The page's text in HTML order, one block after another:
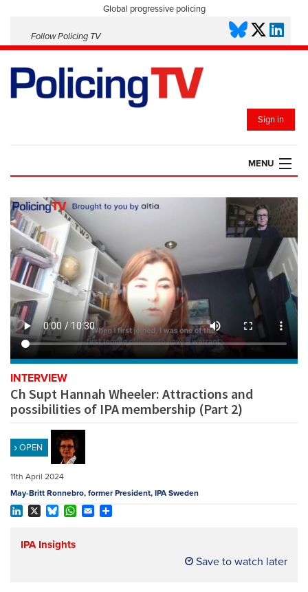
Global progressive policing
Follow Policing TV
Sign in
MENU
HOME
PLAYLISTS
SAVED VIDEOS
TOPICS
EVENTS
POLICING INSIGHT
REGISTER
SUBSCRIBE
INTERVIEW
Ch Supt Hannah Wheeler: Attractions and
possibilities of IPA membership (Part 2)
OPEN
11th April 2024
May-Britt Ronnebro, former President, IPA Sweden
IPA Insights
Save to watch later